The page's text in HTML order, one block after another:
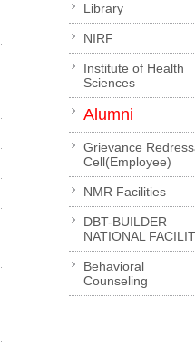
Library
NIRF
Institute of Health
Sciences
Alumni
Grievance
Cell(Employee)
NMR Facilities
DBT-BUILDER
NATIONAL
Behavioral
Counseling